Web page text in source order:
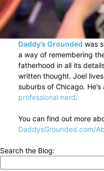
Daddy’s Grounded was
a way of remembering
fatherhood in all its
written thought. Joel
suburbs of Chicago.
professional nerd.
You can find out more
DaddysGrounded.com/
Search the Blog: